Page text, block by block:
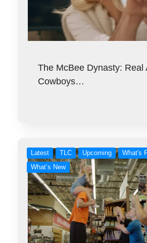
The McBee Dynasty: Real
Cowboys…
Latest TLC Upcoming
What's
What’s New